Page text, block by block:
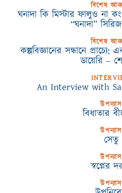
বিশেষ
ঘনাদা কি মিস্টার ফালুও না কং
“ঘনাদা”
বিশেষ
কল্পবিজ্ঞানের সন্ধানে
ডায়েরি –
An Interview with
উপন্যাস
বিধাতার
উপন্যাস
সেতু
উপন্যাস
স্বপ্নের
উপন্যাস